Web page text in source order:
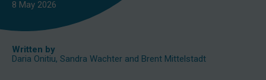
8 May 2026
Written by
Daria Onitiu, Sandra Wachter and Brent Mittelstadt